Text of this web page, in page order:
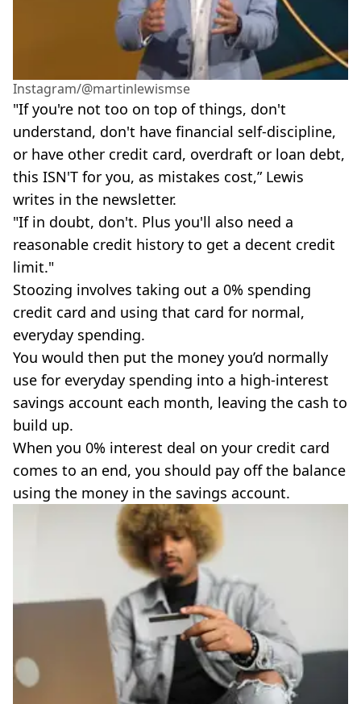
Instagram/@martinlewismse
"If you're not too on top of things, don't
understand, don't have financial self-discipline,
or have other credit card, overdraft or loan debt,
this ISN'T for you, as mistakes cost,” Lewis
writes in the newsletter.
"If in doubt, don't. Plus you'll also need a
reasonable credit history to get a decent credit
limit."
Stoozing involves taking out a 0% spending
credit card and using that card for normal,
everyday spending.
You would then put the money you’d normally
use for everyday spending into a high-interest
savings account each month, leaving the cash to
build up.
When you 0% interest deal on your credit card
comes to an end, you should pay off the balance
using the money in the savings account.